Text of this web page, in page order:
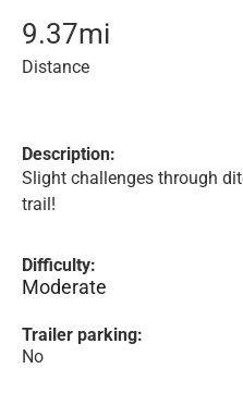
9.37mi
Distance
Description:
Slight challenges through
trail!
Difficulty:
Moderate
Trailer parking:
No